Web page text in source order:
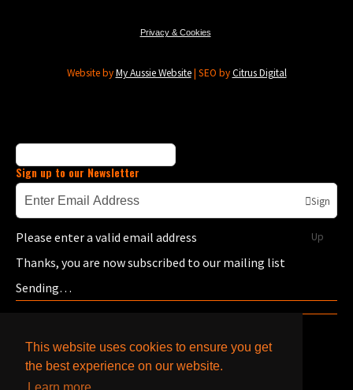
This website uses cookies to ensure you get
the best experience on our website.
Privacy & Cookies
Website by My Aussie Website | SEO by Citrus Digital
Sign up to our Newsletter
Sign
Up
Please enter a valid email address
Thanks, you are now subscribed to our mailing list
Sending…